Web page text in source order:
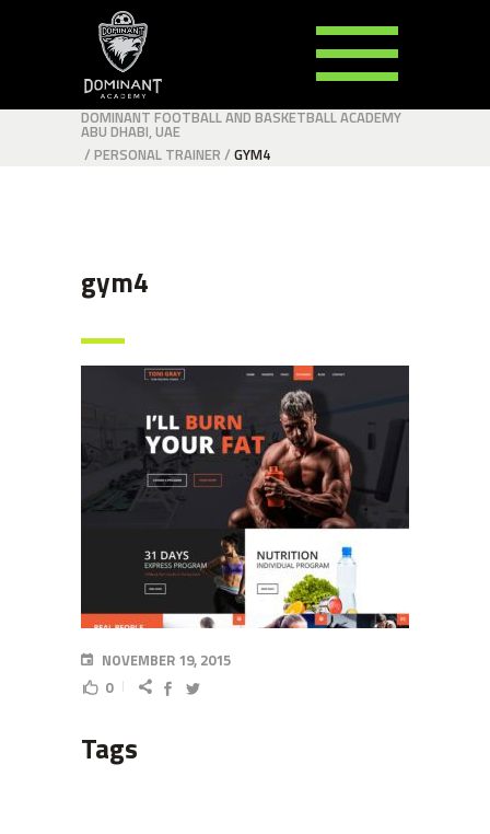
DOMINANT FOOTBALL AND BASKETBALL ACADEMY
ABU DHABI, UAE
/ PERSONAL TRAINER / GYM4
gym4
NOVEMBER 19, 2015
0
Tags